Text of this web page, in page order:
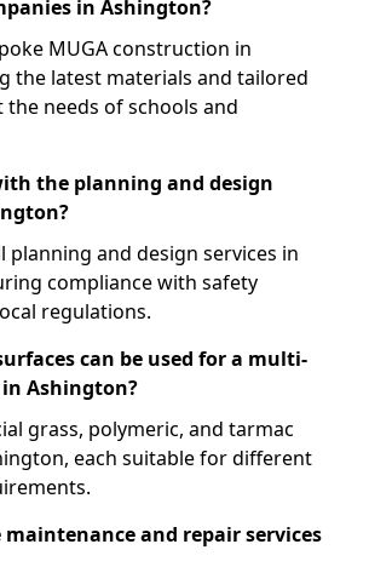
in Ashington?
MUGA construction in
the latest materials and tailored
needs of schools and
the planning and design
planning and design services in
compliance with safety
regulations.
can be used for a multi-
Ashington?
grass, polymeric, and tarmac
each suitable for different
maintenance and repair services